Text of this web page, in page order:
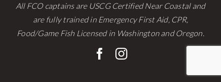
All FCO captains are USCG Certified Near Coastal and
are fully trained in Emergency First Aid, CPR,
Food/Game Fish Licensed in Washington and Oregon.